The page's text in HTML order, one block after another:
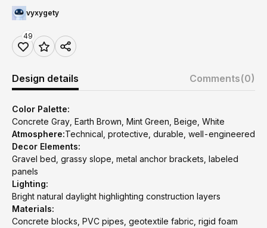
vyxygety
49
Design details Comments(0)
Color Palette:
Concrete Gray, Earth Brown, Mint Green, Beige, White
Atmosphere:Technical, protective, durable, well-engineered
Decor Elements:
Gravel bed, grassy slope, metal anchor brackets, labeled
panels
Lighting:
Bright natural daylight highlighting construction layers
Materials:
Concrete blocks, PVC pipes, geotextile fabric, rigid foam